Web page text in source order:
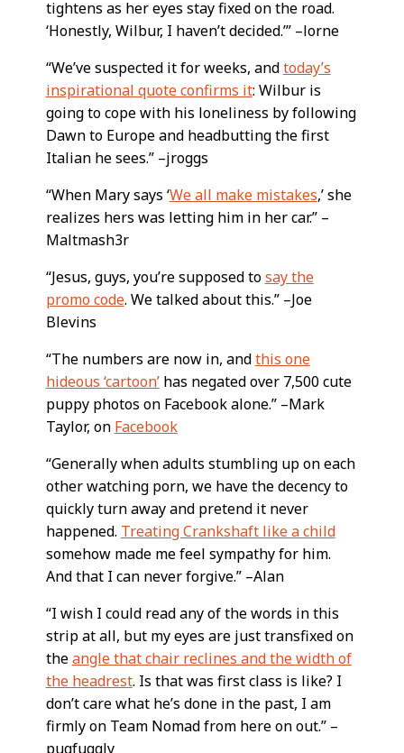
tightens as her eyes stay fixed on the road.
‘Honestly, Wilbur, I haven’t decided.’” –lorne
“We’ve suspected it for weeks, andtoday’s
inspirational quote confirms it: Wilbur is
going to cope with his loneliness by following
Dawn to Europe and headbutting the first
Italian he sees.” –jroggs
“When Mary says ‘We all make mistakes,’ she
realizes hers was letting him in her car.” –
Maltmash3r
“Jesus, guys, you’re supposed tosay the
promo code. We talked about this.” –Joe
Blevins
“The numbers are now in, andthis one
hideous ‘cartoon’has negated over 7,500 cute
puppy photos on Facebook alone.” –Mark
Taylor, on Facebook
“Generally when adults stumbling up on each
other watching porn, we have the decency to
quickly turn away and pretend it never
happened. Treating Crankshaft like a child
somehow made me feel sympathy for him.
And that I can never forgive.” –Alan
“I wish I could read any of the words in this
strip at all, but my eyes are just transfixed on
theangle that chair reclines and the width of
the headrest. Is that was first class is like? I
don’t care what he’s done in the past, I am
firmly on Team Nomad from here on out.” –
pugfuggly